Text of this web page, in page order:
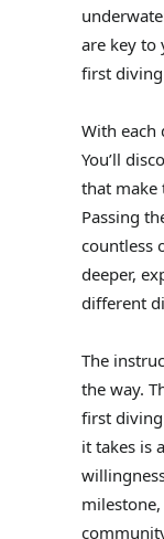
are key to
first
With each
You’ll
that make
Passing
countless
deeper,
different
The
the way.
first
it takes is